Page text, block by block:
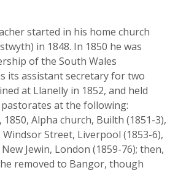
started in his home church
in 1848. In 1850 he was
of the South Wales
its assistant secretary for two
at Llanelly in 1852, and held
at the following:
Alpha church, Builth (1851-3),
Windsor Street, Liverpool (1853-6),
Jewin, London (1859-76); then,
removed to Bangor, though